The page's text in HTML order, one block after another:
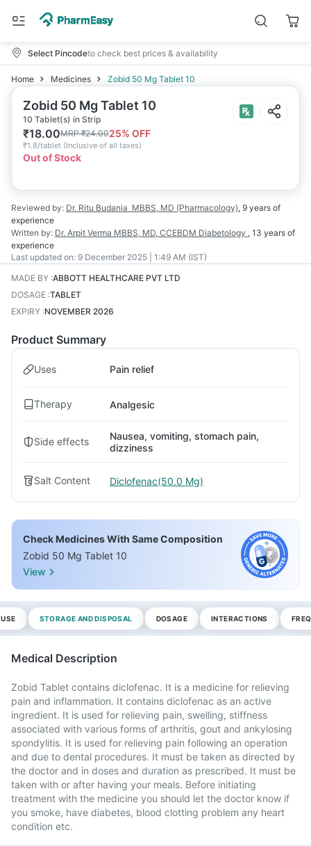
Select Pincodeto check best prices & availability
Home Medicines Zobid 50 Mg Tablet 10
Zobid 50 Mg Tablet 10
10 Tablet(s) in Strip
₹18.00MRP₹24.0025% OFF
₹1.8/tablet (Inclusive of all taxes)
Out of Stock
Reviewed by: Dr. Ritu Budania MBBS, MD (Pharmacology), 9 years of
experience
Written by: Dr. Arpit Verma MBBS, MD, CCEBDM Diabetology , 13 years of
experience
Last updated on: 9 December 2025 | 1:49 AM (IST)
MADE BY :ABBOTT HEALTHCARE PVT LTD
DOSAGE :TABLET
EXPIRY :NOVEMBER 2026
Product Summary
Uses Pain relief
Therapy Analgesic
Side effects
Nausea, vomiting, stomach pain,
dizziness
Salt Content Diclofenac(50.0 Mg)
Check Medicines With Same Composition
Zobid 50 Mg Tablet 10
View
STORAGE AND DISPOSAL DOSAGE INTERACTIONS
Medical Description
Zobid Tablet contains diclofenac. It is a medicine for relieving
pain and inflammation. It contains diclofenac as an active
ingredient. It is used for relieving pain, swelling, stiffness
associated with various forms of arthritis, gout and ankylosing
spondylitis. It is used for relieving pain following an operation
and due to dental procedures. It must be taken as directed by
the doctor and in doses and duration as prescribed. It must be
taken with or after having your meals. Before initiating
treatment with the medicine you should let the doctor know if
you smoke, have diabetes, blood clotting problem any heart
condition etc.